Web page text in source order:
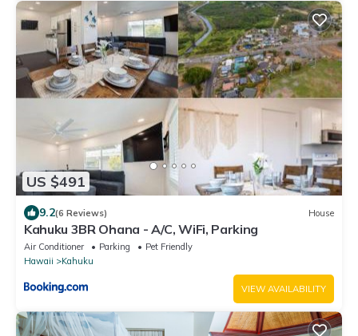
US $491
9.2(6 Reviews) House
Kahuku 3BR Ohana - A/C, WiFi, Parking
Air Conditioner Parking
Pet Friendly
Hawaii
Kahuku
VIEW AVAILABILITY